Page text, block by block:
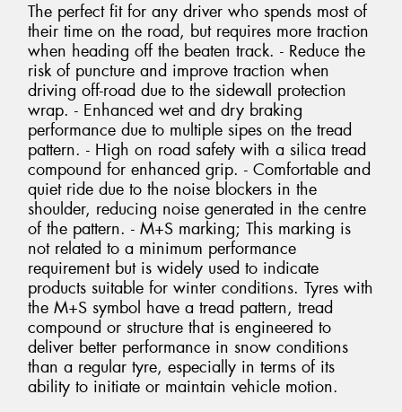
The perfect fit for any driver who spends most of
their time on the road, but requires more traction
when heading off the beaten track. - Reduce the
risk of puncture and improve traction when
driving off-road due to the sidewall protection
wrap. - Enhanced wet and dry braking
performance due to multiple sipes on the tread
pattern. - High on road safety with a silica tread
compound for enhanced grip. - Comfortable and
quiet ride due to the noise blockers in the
shoulder, reducing noise generated in the centre
of the pattern. - M+S marking; This marking is
not related to a minimum performance
requirement but is widely used to indicate
products suitable for winter conditions. Tyres with
the M+S symbol have a tread pattern, tread
compound or structure that is engineered to
deliver better performance in snow conditions
than a regular tyre, especially in terms of its
ability to initiate or maintain vehicle motion.